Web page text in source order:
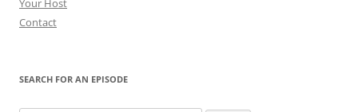
Your Host
Contact
SEARCH FOR AN EPISODE